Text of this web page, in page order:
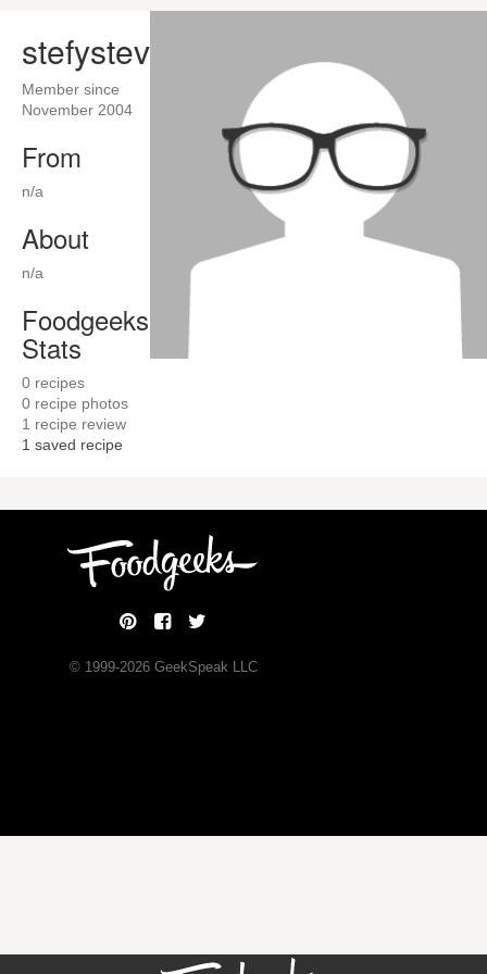
stefysteve
Member since
November 2004
From
n/a
About
n/a
Foodgeeks
Stats
0 recipes
0 recipe photos
1 recipe review
1 saved recipe
© 1999-2026GeekSpeak LLC